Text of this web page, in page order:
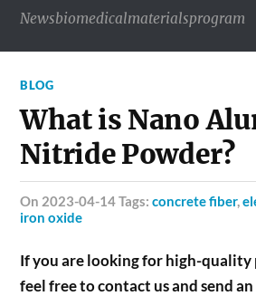
Newsbiomedicalmaterialsprogram
BLOG
What is Nano
Nitride Powder?
on 2023-04-14 Tags:concrete fiber,
iron oxide
If you are looking for high-quality
feel free to contact us and send